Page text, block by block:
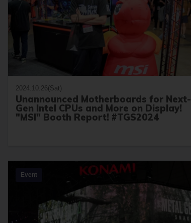
2024.10.26(Sat)
Unannounced Motherboards for Next-
Gen Intel CPUs and More on Display!
"MSI" Booth Report! #TGS2024
Event